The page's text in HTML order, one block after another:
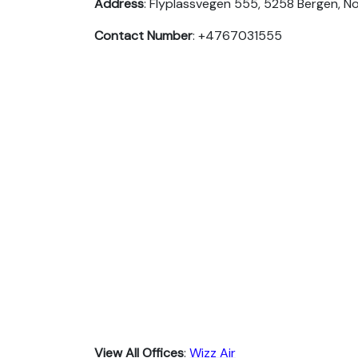
Address: Flyplassvegen 555, 5258 Bergen,
Contact Number: +4767031555
View All Offices: Wizz Air